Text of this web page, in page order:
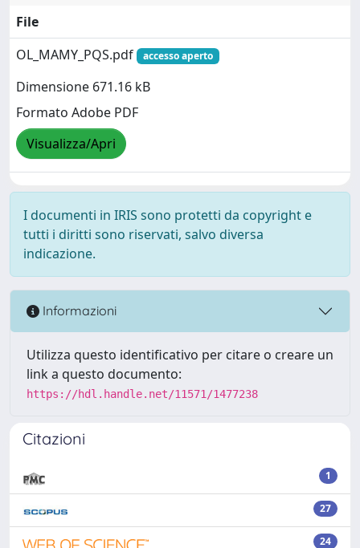
File
OL_MAMY_PQS.pdf
accesso aperto
Dimensione 671.16 kB
Formato Adobe PDF
Visualizza/Apri
I documenti in IRIS sono protetti da copyright e
tutti i diritti sono riservati, salvo diversa
indicazione.
Informazioni
Utilizza questo identificativo per citare o creare un
link a questo documento:
https://hdl.handle.net/11571/1477238
Citazioni
1
27
24